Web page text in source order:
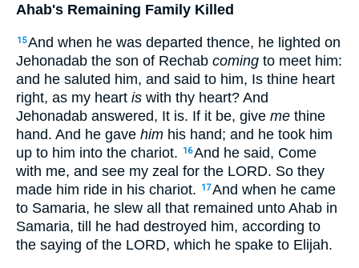
Ahab's Remaining Family Killed
15And when he was departed thence, he lighted on
Jehonadab the son of Rechab coming to meet him:
and he saluted him, and said to him, Is thine heart
right, as my heart is with thy heart? And
Jehonadab answered, It is. If it be, give me thine
hand. And he gave him his hand; and he took him
up to him into the chariot.
16And he said, Come
with me, and see my zeal for the LORD. So they
made him ride in his chariot.
17And when he came
to Samaria, he slew all that remained unto Ahab in
Samaria, till he had destroyed him, according to
the saying of the LORD, which he spake to Elijah.